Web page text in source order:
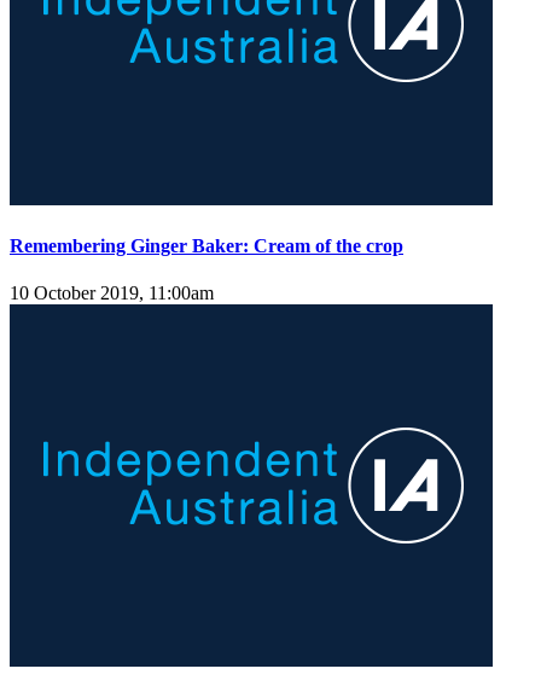
Remembering Ginger Baker: Cream of the crop
10 October 2019, 11:00am